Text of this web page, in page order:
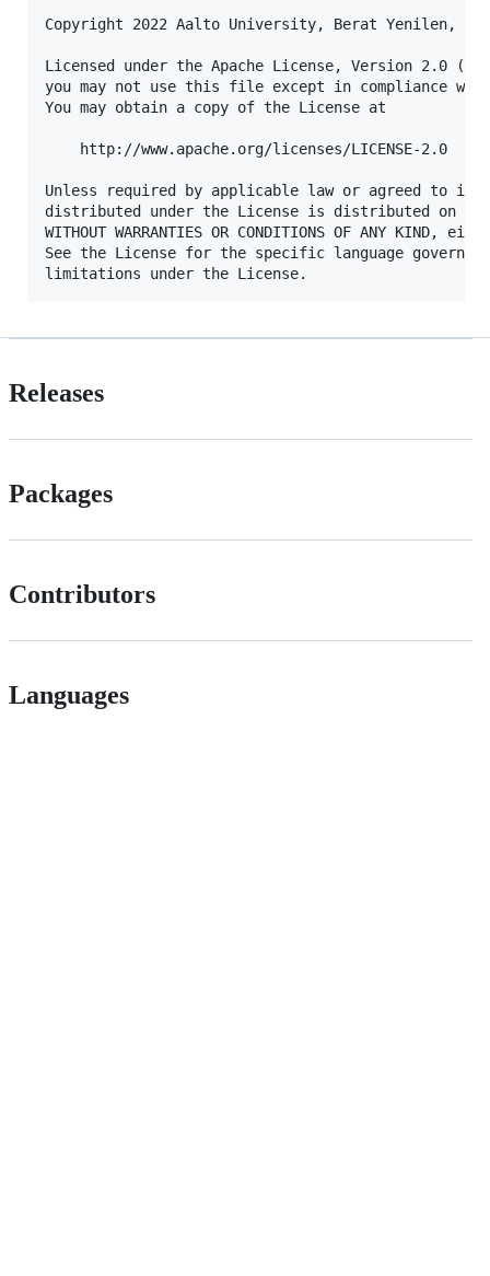
Copyright 2022 Aalto University, Berat Yenilen,
Licensed under the Apache License, Version 2.0
you may not use this file except in compliance
You may obtain a copy of the License at
    http://www.apache.org/licenses/LICENSE-2.0
Unless required by applicable law or agreed to in
distributed under the License is distributed on an
WITHOUT WARRANTIES OR CONDITIONS OF ANY
See the License for the specific language
Releases
Packages
Contributors
Languages